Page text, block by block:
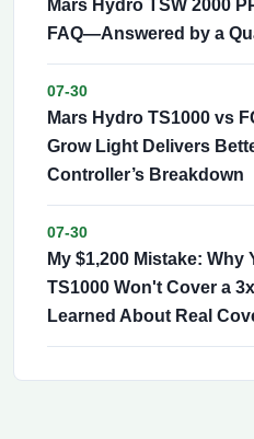
Mars Hydro TSW 2000
FAQ—Answered by a
07-30
Mars Hydro TS1000 vs
Grow Light Delivers
Controller’s Breakdown
07-30
My $1,200 Mistake: Why
TS1000 Won't Cover a
Learned About Real